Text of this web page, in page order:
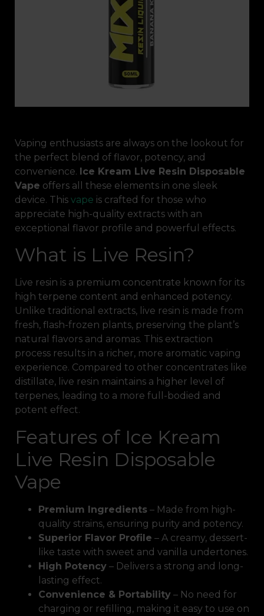
Vaping enthusiasts are always on the lookout for
the perfect blend of flavor, potency, and
convenience. Ice Kream Live Resin Disposable
Vape offers all these elements in one sleek
device. This vape is crafted for those who
appreciate high-quality extracts with an
exceptional flavor profile and powerful effects.
What is Live Resin?
Live resin is a premium concentrate known for its
high terpene content and enhanced potency.
Unlike traditional extracts, live resin is made from
fresh, flash-frozen plants, preserving the plant’s
natural flavors and aromas. This extraction
process results in a richer, more aromatic vaping
experience. Compared to other concentrates like
distillate, live resin maintains a higher level of
terpenes, leading to a more full-bodied and
potent effect.
Features of Ice Kream
Live Resin Disposable
Vape
Premium Ingredients – Made from high-
quality strains, ensuring purity and potency.
Superior Flavor Profile – A creamy, dessert-
like taste with sweet and vanilla undertones.
High Potency – Delivers a strong and long-
lasting effect.
Convenience & Portability – No need for
charging or refilling, making it easy to use on